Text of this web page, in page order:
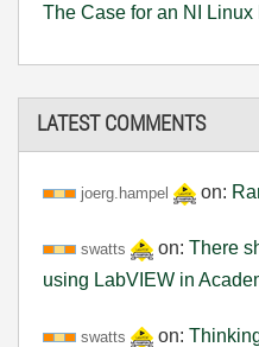
The Case for an NI Linux
LATEST COMMENTS
joerg.hampel on:
swatts on: There
using LabVIEW in
swatts on: